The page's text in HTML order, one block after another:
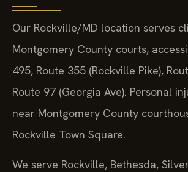
Our Rockville/MD location serves
Montgomery County courts,
495, Route 355 (Rockville Pike),
Route 97 (Georgia Ave). Personal
near Montgomery County
Rockville Town Square.
We serve Rockville, Bethesda,